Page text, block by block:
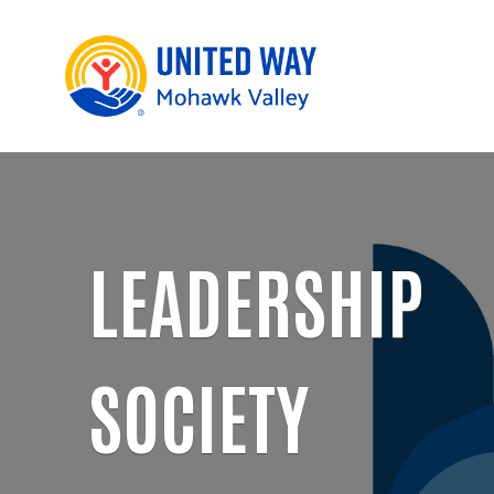
LEADERSHIP
SOCIETY